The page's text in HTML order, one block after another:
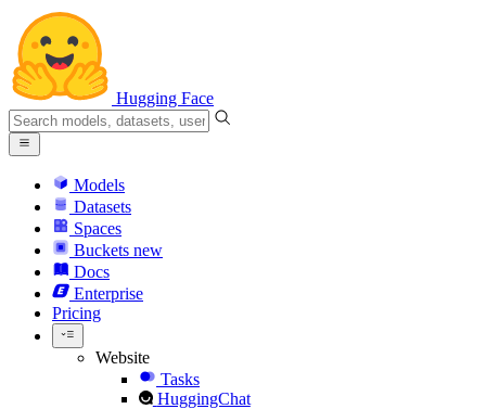
Hugging Face
Models
Datasets
Spaces
Buckets new
Docs
Enterprise
Pricing
Website
Tasks
HuggingChat